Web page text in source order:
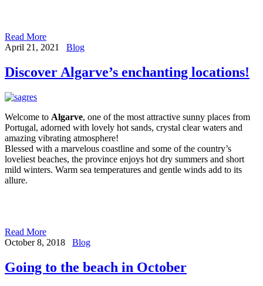
Read More
April 21, 2021
Blog
Discover Algarve’s enchanting locations!
Welcome to Algarve, one of the most attractive sunny places from
Portugal, adorned with lovely hot sands, crystal clear waters and
amazing vibrating atmosphere!
Blessed with a marvelous coastline and some of the country’s
loveliest beaches, the province enjoys hot dry summers and short
mild winters. Warm sea temperatures and gentle winds add to its
allure.
Read More
October 8, 2018
Blog
Going to the beach in October